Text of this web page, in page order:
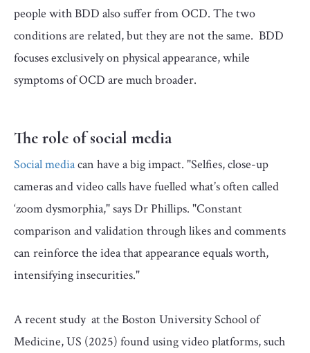
people with BDD also suffer from OCD. The two
conditions are related, but they are not the same. BDD
focuses exclusively on physical appearance, while
symptoms of OCD are much broader.
The role of social media
Social mediacan have a big impact. "Selfies, close-up
cameras and video calls have fuelled what’s often called
‘zoom dysmorphia," says Dr Phillips. "Constant
comparison and validation through likes and comments
can reinforce the idea that appearance equals worth,
intensifying insecurities."
A recent study at the Boston University School of
Medicine, US (2025) found using video platforms, such